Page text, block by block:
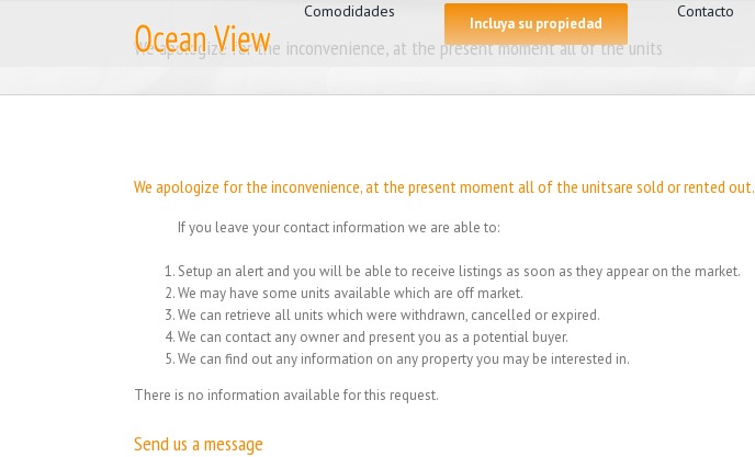
for:
Comodidades
Incluya su propiedad
Contacto
We apologize for the inconvenience, at the present moment all of the units
We apologize for the inconvenience, at the present moment all of the unitsare sold or rented out.
If you leave your contact information we are able to:
Setup an alert and you will be able to receive listings as soon as they appear on the market.
We may have some units available which are off market.
We can retrieve all units which were withdrawn, cancelled or expired.
We can contact any owner and present you as a potential buyer.
We can find out any information on any property you may be interested in.
There is no information available for this request.
Send us a message